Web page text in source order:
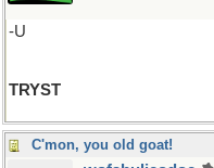
-U
TRYST
C'mon, you old goat!